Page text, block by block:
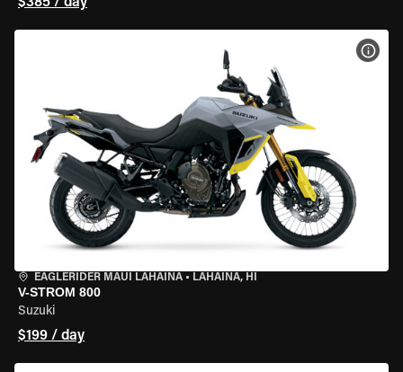
EAGLERIDER MAUI LAHAINA • LAHAINA, HI
V-STROM 800
Suzuki
$199 / day